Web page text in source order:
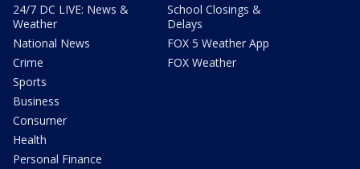
24/7 DC LIVE: News &
Weather
National News
Crime
Sports
Business
Consumer
Health
Personal Finance
School Closings &
Delays
FOX 5 Weather App
FOX Weather